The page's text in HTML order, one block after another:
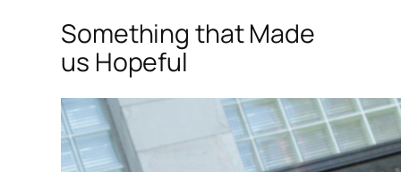
Something that Made
us Hopeful